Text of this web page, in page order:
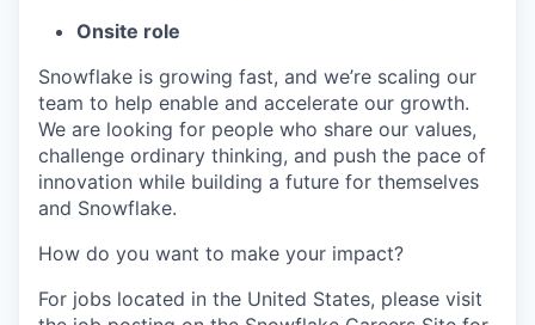
Onsite role
Snowflake is growing fast, and we’re scaling our
team to help enable and accelerate our growth.
We are looking for people who share our values,
challenge ordinary thinking, and push the pace of
innovation while building a future for themselves
and Snowflake.
How do you want to make your impact?
For jobs located in the United States, please visit